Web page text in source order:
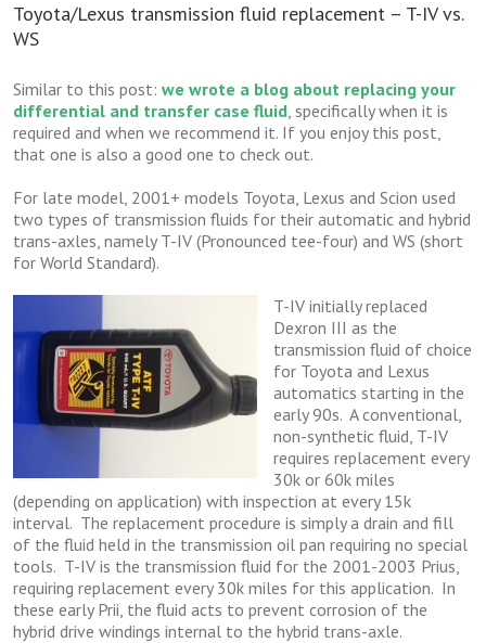
Toyota/Lexus transmission fluid replacement – T-IV vs.
WS
Similar to this post: we wrote a blog about replacing your
differential and transfer case fluid, specifically when it is
required and when we recommend it. If you enjoy this post,
that one is also a good one to check out.
For late model, 2001+ models Toyota, Lexus and Scion used
two types of transmission fluids for their automatic and hybrid
trans-axles, namely T-IV (Pronounced tee-four) and WS (short
for World Standard).
T-IV initially replaced
Dexron III as the
transmission fluid of choice
for Toyota and Lexus
automatics starting in the
early 90s. A conventional,
non-synthetic fluid, T-IV
requires replacement every
30k or 60k miles
(depending on application) with inspection at every 15k
interval. The replacement procedure is simply a drain and fill
of the fluid held in the transmission oil pan requiring no special
tools. T-IV is the transmission fluid for the 2001-2003 Prius,
requiring replacement every 30k miles for this application. In
these early Prii, the fluid acts to prevent corrosion of the
hybrid drive windings internal to the hybrid trans-axle.